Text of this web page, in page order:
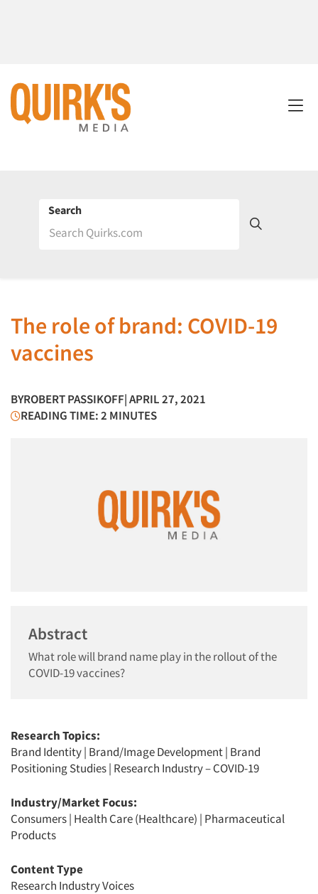
Search
The role of brand: COVID-19
vaccines
BYROBERT PASSIKOFF| APRIL 27, 2021
READING TIME: 2 MINUTES
Abstract
What role will brand name play in the rollout of the
COVID-19 vaccines?
Research Topics:
Brand Identity| Brand/Image Development| Brand
Positioning Studies| Research Industry – COVID-19
Industry/Market Focus:
Consumers| Health Care (Healthcare) | Pharmaceutical
Products
Content Type
Research Industry Voices